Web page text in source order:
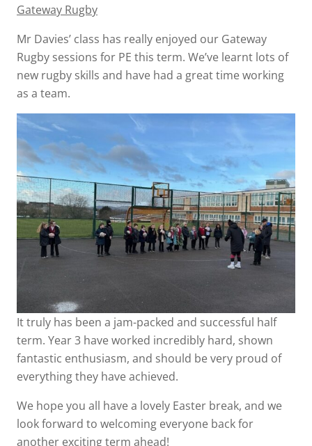
Gateway Rugby
Mr Davies’ class has really enjoyed our Gateway
Rugby sessions for PE this term. We’ve learnt lots of
new rugby skills and have had a great time working
as a team.
It truly has been a jam-packed and successful half
term. Year 3 have worked incredibly hard, shown
fantastic enthusiasm, and should be very proud of
everything they have achieved.
We hope you all have a lovely Easter break, and we
look forward to welcoming everyone back for
another exciting term ahead!